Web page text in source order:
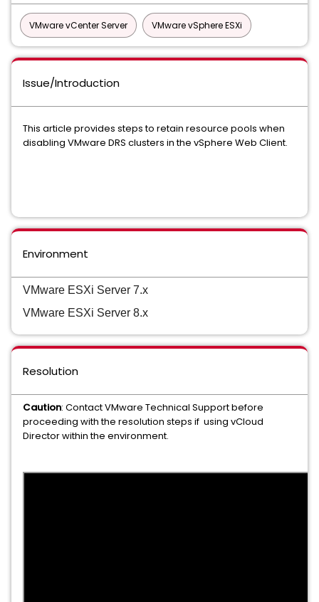
VMware vCenter Server VMware vSphere ESXi
Issue/Introduction
This article provides steps to retain resource pools when
disabling VMware DRS clusters in the vSphere Web Client.
Environment
VMware ESXi Server 7.x
VMware ESXi Server 8.x
Resolution
Caution: Contact VMware Technical Support before
proceeding with the resolution steps if using vCloud
Director within the environment.